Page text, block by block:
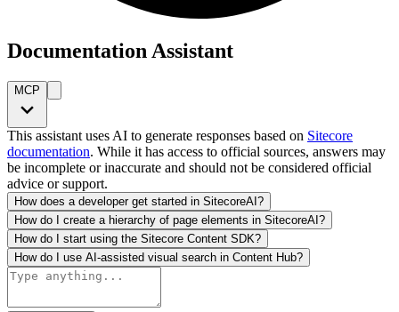
Documentation Assistant
MCP
This assistant uses AI to generate responses based on Sitecore
documentation. While it has access to official sources, answers may
be incomplete or inaccurate and should not be considered official
advice or support.
How does a developer get started in SitecoreAI?
How do I create a hierarchy of page elements in SitecoreAI?
How do I start using the Sitecore Content SDK?
How do I use AI-assisted visual search in Content Hub?